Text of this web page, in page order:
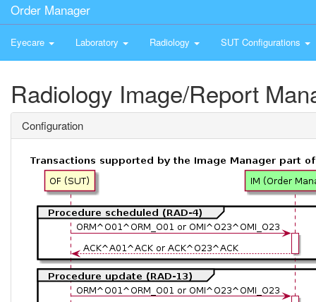
Order Manager
Eyecare Laboratory Radiology SUT Configurations
Radiology Image/Report
Configuration